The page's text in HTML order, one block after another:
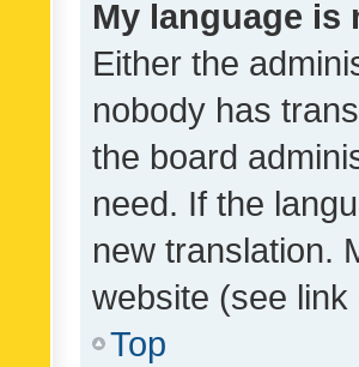
My language
Either the
nobody has
the board
need. If the
new translation.
website (see
Top